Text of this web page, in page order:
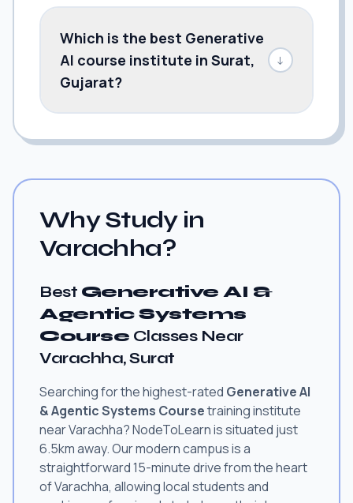
Which is the best Generative
AI course institute in Surat,
Gujarat?
↓
Why Study in
Varachha?
Best Generative AI &
Agentic Systems
Course Classes Near
Varachha, Surat
Searching for the highest-rated Generative AI
& Agentic Systems Coursetraining institute
near Varachha? NodeToLearn is situated just
6.5km away. Our modern campus is a
straightforward 15-minute drive from the heart
of Varachha, allowing local students and